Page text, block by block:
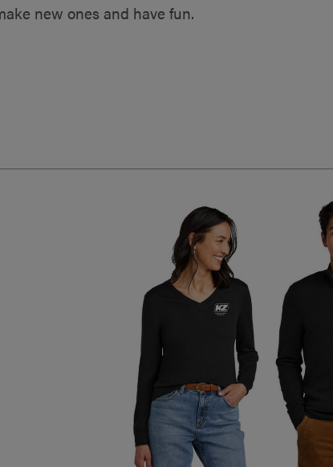
new ones and have fun.